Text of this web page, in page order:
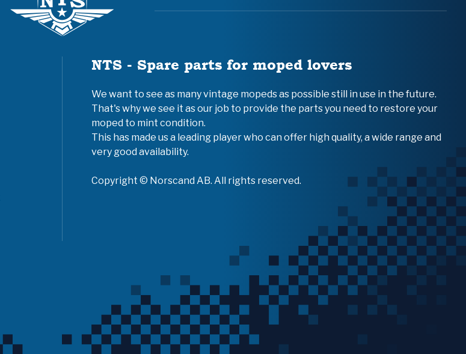
NTS - Spare parts for moped lovers
We want to see as many vintage mopeds as possible still in use in the future.
That's why we see it as our job to provide the parts you need to restore your
moped to mint condition.
This has made us a leading player who can offer high quality, a wide range and
very good availability.
Copyright © Norscand AB. All rights reserved.